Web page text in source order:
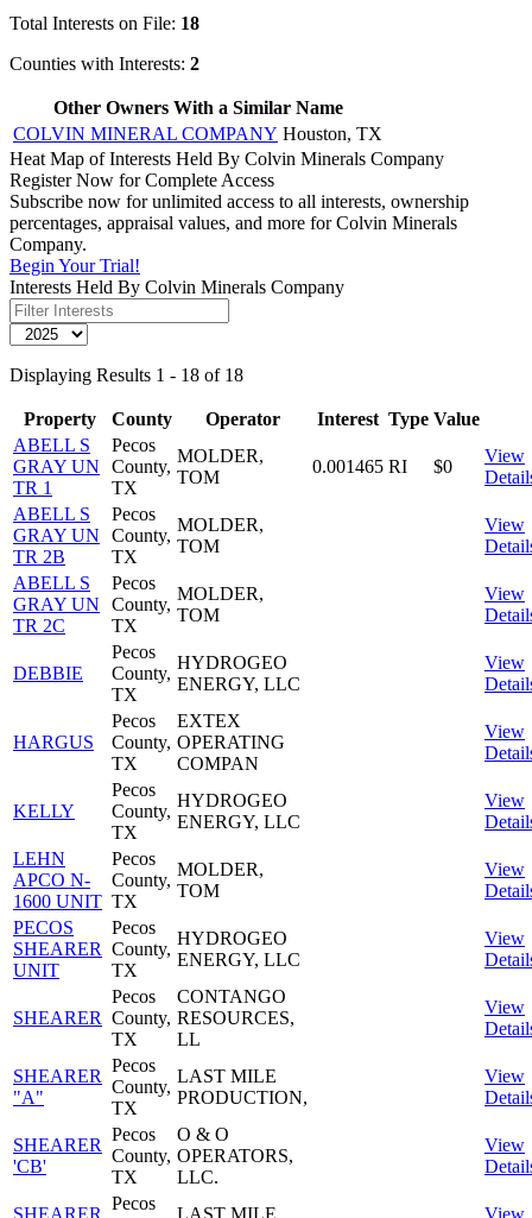
Total Interests on File: 18
Counties with Interests: 2
Other Owners With a Similar Name
COLVIN MINERAL COMPANY Houston, TX
Heat Map of Interests Held By Colvin Minerals Company
Register Now for Complete Access
Subscribe now for unlimited access to all interests, ownership
percentages, appraisal values, and more for Colvin Minerals
Company.
Begin Your Trial!
Interests Held By Colvin Minerals Company
Displaying Results 1 - 18 of 18
Property County Operator Interest Type Value
ABELL S
GRAY UN
TR 1
Pecos
County,
TX
MOLDER,
TOM
0.001465 RI $0
View
ABELL S
GRAY UN
TR 2B
Pecos
County,
TX
MOLDER,
TOM
View
ABELL S
GRAY UN
TR 2C
Pecos
County,
TX
MOLDER,
TOM
View
DEBBIE
Pecos
County,
TX
HYDROGEO
ENERGY, LLC
View
HARGUS
Pecos
County,
TX
EXTEX
OPERATING
COMPAN
View
KELLY
Pecos
County,
TX
HYDROGEO
ENERGY, LLC
View
LEHN
APCO N-
1600 UNIT
Pecos
County,
TX
MOLDER,
TOM
View
PECOS
SHEARER
UNIT
Pecos
County,
TX
HYDROGEO
ENERGY, LLC
View
SHEARER
Pecos
County,
TX
CONTANGO
RESOURCES,
LL
View
SHEARER
"A"
Pecos
County,
TX
LAST MILE
PRODUCTION,
View
SHEARER
'CB'
Pecos
County,
TX
O & O
OPERATORS,
LLC.
View
SHEARER
Pecos
LAST MILE View